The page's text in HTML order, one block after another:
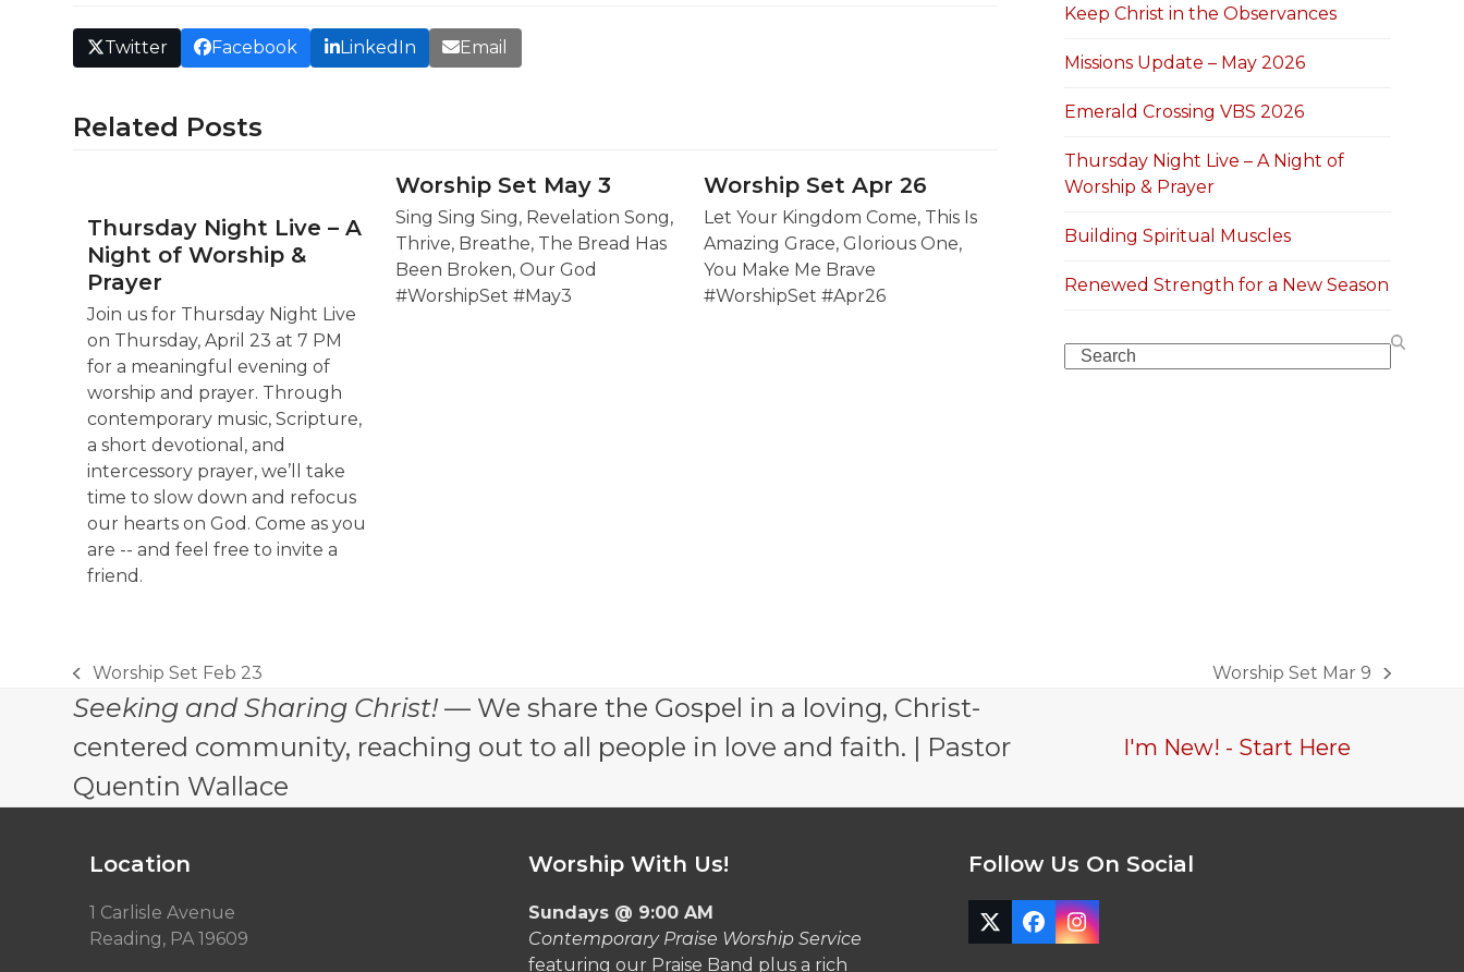
Twitter Facebook LinkedIn Email
Related Posts
Thursday Night Live – A
Night of Worship &
Prayer
Join us for Thursday Night Live
on Thursday, April 23 at 7 PM
for a meaningful evening of
worship and prayer. Through
contemporary music, Scripture,
a short devotional, and
intercessory prayer, we’ll take
time to slow down and refocus
our hearts on God. Come as you
are -- and feel free to invite a
friend.
Worship Set May 3
Sing Sing Sing, Revelation Song,
Thrive, Breathe, The Bread Has
Been Broken, Our God
#WorshipSet #May3
Worship Set Apr 26
Let Your Kingdom Come, This Is
Amazing Grace, Glorious One,
You Make Me Brave
#WorshipSet #Apr26
Keep Christ in the Observances
Missions Update – May 2026
Emerald Crossing VBS 2026
Thursday Night Live – A Night of
Worship & Prayer
Building Spiritual Muscles
Renewed Strength for a New Season
Search
previous
post:
Worship Set Feb 23
next
Worship Set Mar 9
Seeking and Sharing Christ! — We share the Gospel in a loving, Christ-
centered community, reaching out to all people in love and faith. | Pastor
Quentin Wallace
I'm New! - Start Here
Location
1 Carlisle Avenue
Reading, PA 19609
Worship With Us!
Sundays @ 9:00 AM
Contemporary Praise Worship Service
featuring our Praise Band plus a rich
Follow Us On Social
TwitterFacebook
Instagram